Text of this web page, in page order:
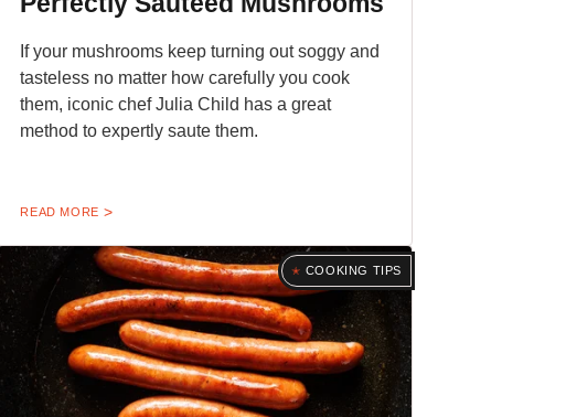
If your mushrooms keep turning out soggy and
tasteless no matter how carefully you cook
them, iconic chef Julia Child has a great
method to expertly saute them.
READ MORE
COOKING TIPS